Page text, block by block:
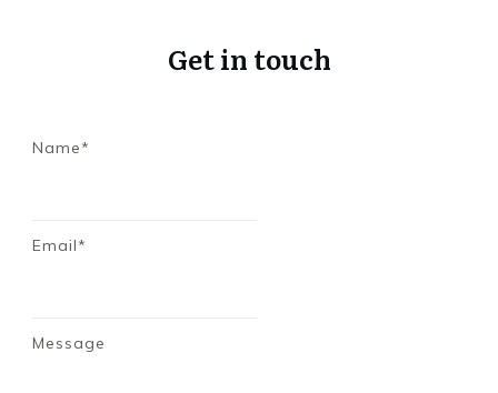
Get in touch
Name*
Email*
Message